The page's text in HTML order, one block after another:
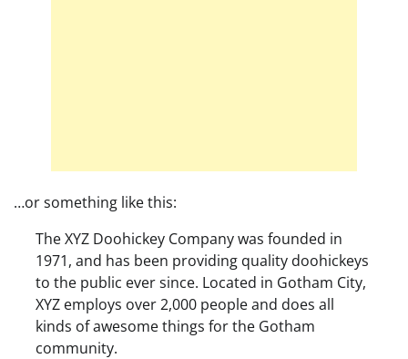
…or something like this:
The XYZ Doohickey Company was founded in
1971, and has been providing quality doohickeys
to the public ever since. Located in Gotham City,
XYZ employs over 2,000 people and does all
kinds of awesome things for the Gotham
community.